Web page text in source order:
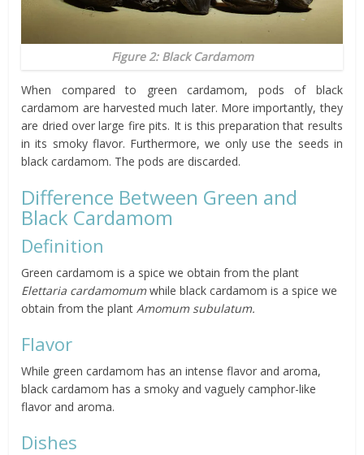
Figure 2: Black Cardamom
When compared to green cardamom, pods of black
cardamom are harvested much later. More importantly, they
are dried over large fire pits. It is this preparation that results
in its smoky flavor. Furthermore, we only use the seeds in
black cardamom. The pods are discarded.
Difference Between Green and
Black Cardamom
Definition
Green cardamom is a spice we obtain from the plant
Elettaria cardamomumwhile black cardamom is a spice we
obtain from the plant Amomum subulatum.
Flavor
While green cardamom has an intense flavor and aroma,
black cardamom has a smoky and vaguely camphor-like
flavor and aroma.
Dishes